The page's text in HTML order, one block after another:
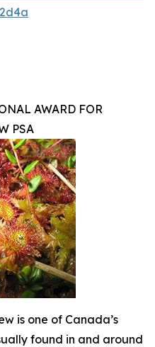
AWARD FOR
PSA
is one of Canada’s
found in and around